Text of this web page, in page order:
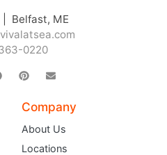
| Belfast, ME
0220
Company
About Us
Locations